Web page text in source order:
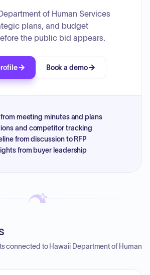
of Human Services
plans, and budget
the public bid appears.
Book a demo
from meeting minutes and plans
and competitor tracking
from discussion to RFP
from buyer leadership
connected to Hawaii Department of Human